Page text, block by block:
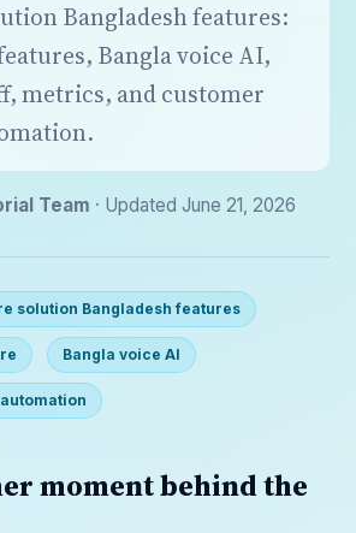
Bangladesh features:
Bangla voice AI,
metrics, and customer
Team · Updated June 21, 2026
solution Bangladesh features
Bangla voice AI
moment behind the